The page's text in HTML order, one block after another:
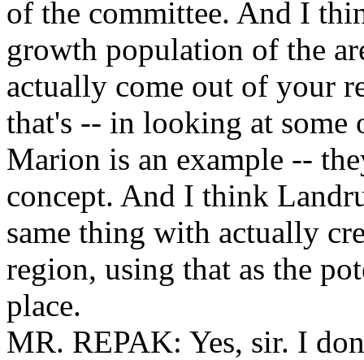
of the committee. And I
growth population of the
actually come out of your
that's -- in looking at some
Marion is an example --
concept. And I think
same thing with actually
region, using that as the
place.
MR. REPAK: Yes, sir. I